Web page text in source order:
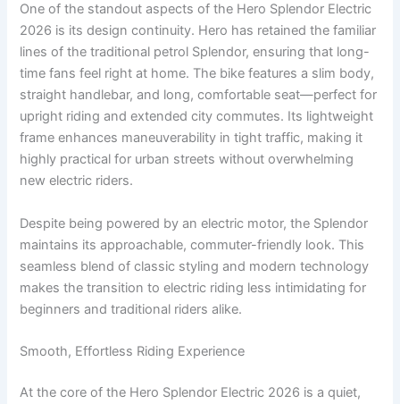
One of the standout aspects of the Hero Splendor Electric
2026 is its design continuity. Hero has retained the familiar
lines of the traditional petrol Splendor, ensuring that long-
time fans feel right at home. The bike features a slim body,
straight handlebar, and long, comfortable seat—perfect for
upright riding and extended city commutes. Its lightweight
frame enhances maneuverability in tight traffic, making it
highly practical for urban streets without overwhelming
new electric riders.
Despite being powered by an electric motor, the Splendor
maintains its approachable, commuter-friendly look. This
seamless blend of classic styling and modern technology
makes the transition to electric riding less intimidating for
beginners and traditional riders alike.
Smooth, Effortless Riding Experience
At the core of the Hero Splendor Electric 2026 is a quiet,